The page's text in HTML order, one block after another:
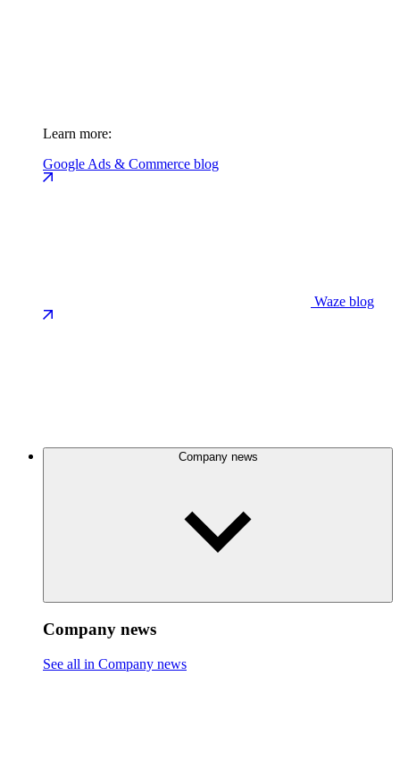
Learn more:
Google Ads & Commerce blog
Waze blog
Company news
Company news
See all in Company news